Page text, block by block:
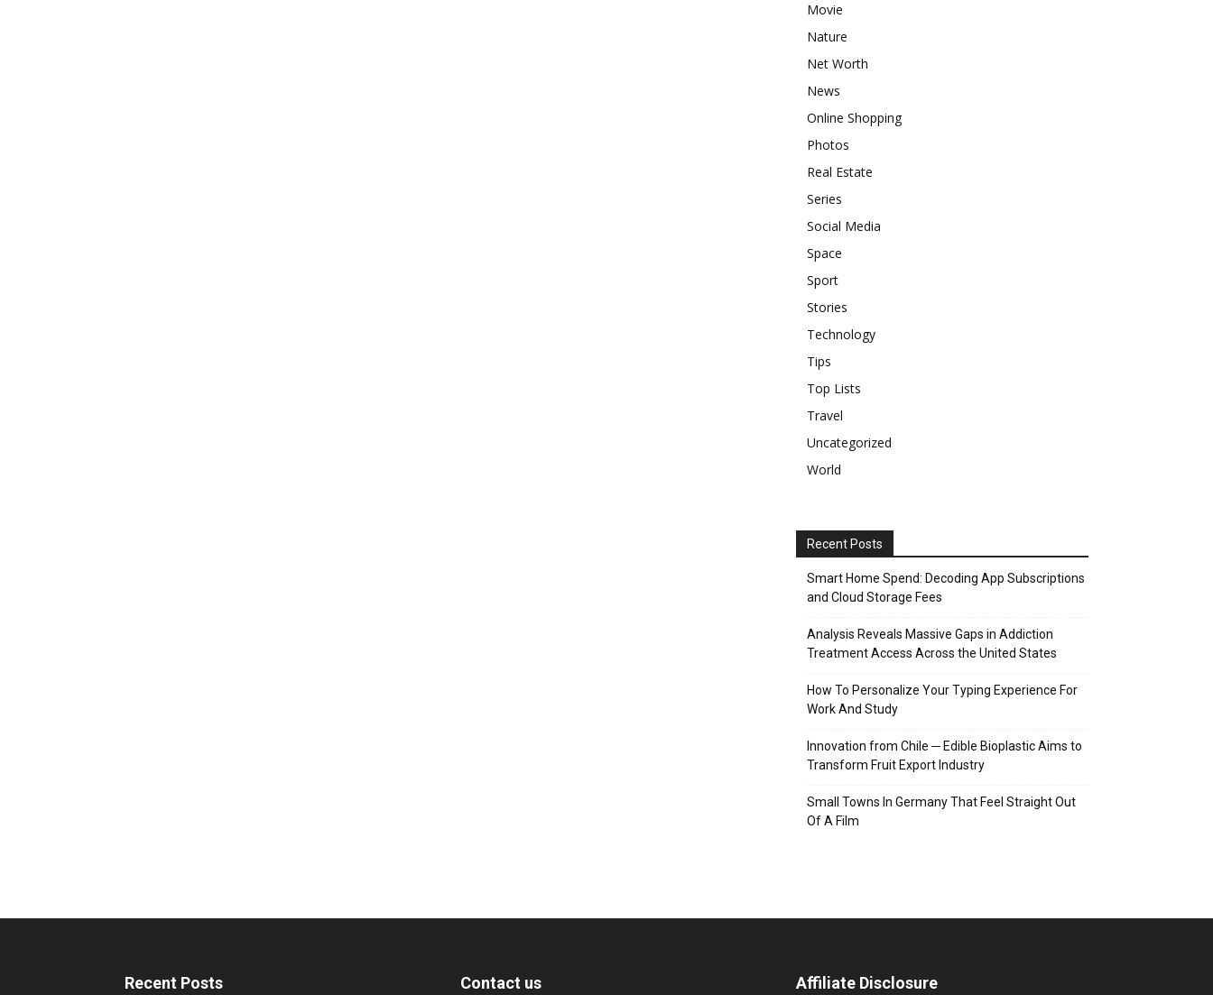
Movie
Nature
Net Worth
News
Online Shopping
Photos
Real Estate
Series
Social Media
Space
Sport
Stories
Technology
Tips
Top Lists
Travel
Uncategorized
World
Recent Posts
Smart Home Spend: Decoding App Subscriptions
and Cloud Storage Fees
Analysis Reveals Massive Gaps in Addiction
Treatment Access Across the United States
How To Personalize Your Typing Experience For
Work And Study
Innovation from Chile ─ Edible Bioplastic Aims to
Transform Fruit Export Industry
Small Towns In Germany That Feel Straight Out
Of A Film
Recent Posts Contact us Affiliate Disclosure